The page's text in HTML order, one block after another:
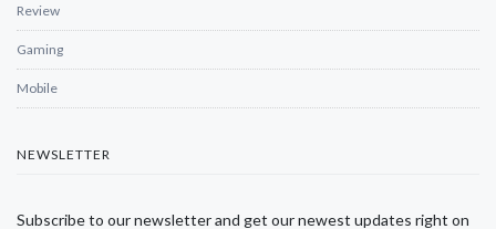
Review
Gaming
Mobile
NEWSLETTER
Subscribe to our newsletter and get our newest updates right on